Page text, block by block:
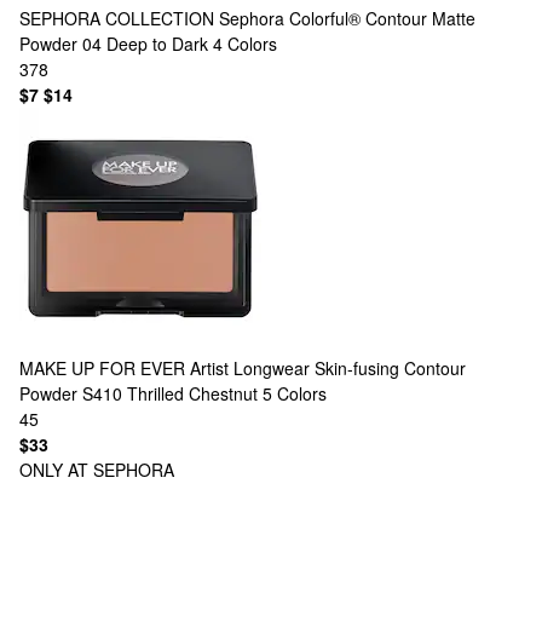
SEPHORA COLLECTION Sephora Colorful® Contour Matte
Powder 04 Deep to Dark 4 Colors
378
$7 $14
MAKE UP FOR EVER Artist Longwear Skin-fusing Contour
Powder S410 Thrilled Chestnut 5 Colors
45
$33
ONLY AT SEPHORA